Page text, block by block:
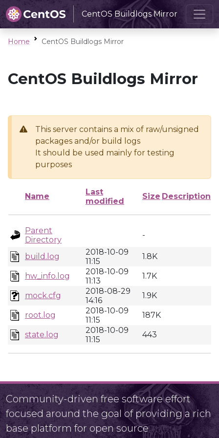
CentOS Buildlogs Mirror
Home CentOS Buildlogs Mirror
CentOS Buildlogs Mirror
This server contains a mix of raw/unsigned
packages and/or build logs
It should be used mainly for testing
purposes
Name
Last
modified
Size Description
Parent
Directory
-
build.log
2018-10-09
11:15
1.8K
hw_info.log
2018-10-09
11:13
1.7K
mock.cfg
2018-08-29
14:16
1.9K
root.log
2018-10-09
11:15
187K
state.log
2018-10-09
11:15
443
Community-driven free software effort
focused around the goal of providing a rich
base platform for open source